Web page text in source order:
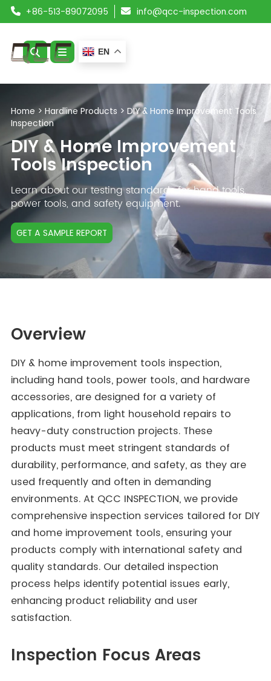
+86-513-89072095 info@qcc-inspection.com
SERVICES
PRODUCTS
RESOURCES
BLOG
CONTACT
EN
Home > Hardline Products > DIY & Home Improvement Tools
Inspection
DIY & Home Improvement
Tools Inspection
Learn about our testing standards for hand tools,
power tools, and safety equipment.
GET A SAMPLE REPORT
Overview
DIY & home improvement tools inspection,
including hand tools, power tools, and hardware
accessories, are designed for a variety of
applications, from light household repairs to
heavy-duty construction projects. These
products must meet stringent standards of
durability, performance, and safety, as they are
used frequently and often in demanding
environments. At QCC INSPECTION, we provide
comprehensive inspection services tailored for DIY
and home improvement tools, ensuring your
products comply with international safety and
quality standards. Our detailed inspection
process helps identify potential issues early,
enhancing product reliability and user
satisfaction.
Inspection Focus Areas